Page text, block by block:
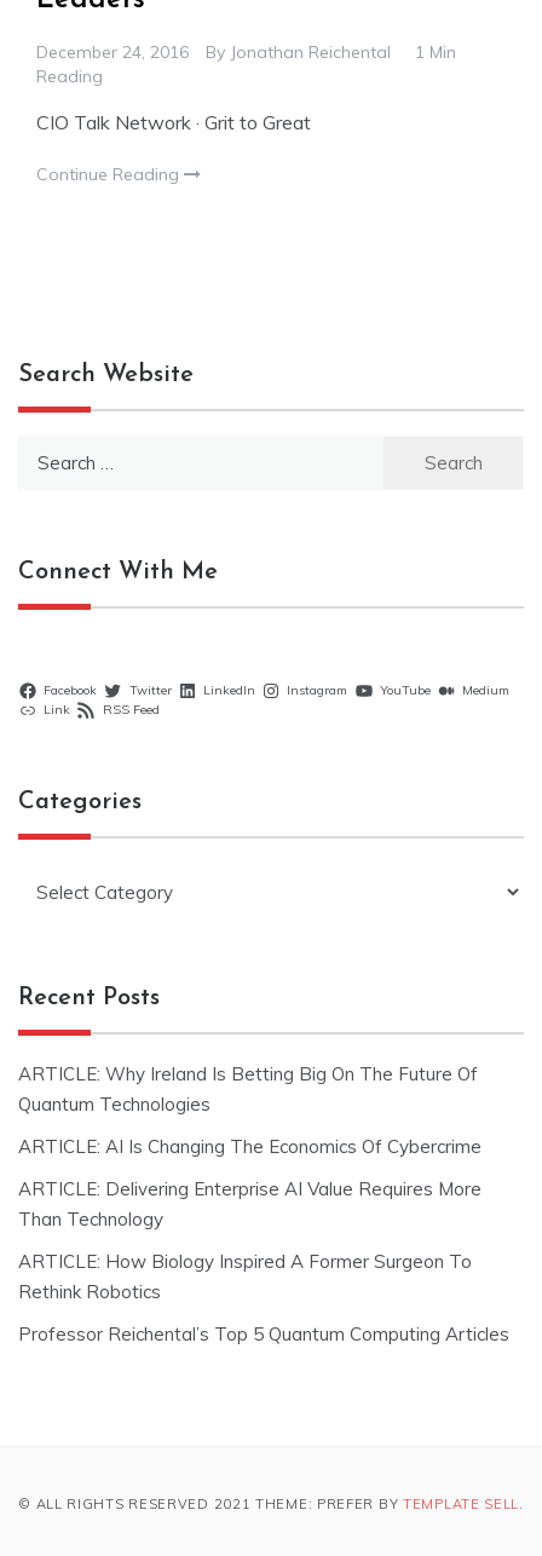
December 24, 2016 By Jonathan Reichental
1 Min
Reading
CIO Talk Network · Grit to Great
Continue Reading
Search Website
Connect With Me
Facebook Twitter LinkedIn Instagram YouTube
Medium
Link
RSS Feed
Categories
Recent Posts
ARTICLE: Why Ireland Is Betting Big On The Future Of
Quantum Technologies
ARTICLE: AI Is Changing The Economics Of Cybercrime
ARTICLE: Delivering Enterprise AI Value Requires More
Than Technology
ARTICLE: How Biology Inspired A Former Surgeon To
Rethink Robotics
Professor Reichental’s Top 5 Quantum Computing Articles
© ALL RIGHTS RESERVED 2021 THEME: PREFER BY TEMPLATE SELL.